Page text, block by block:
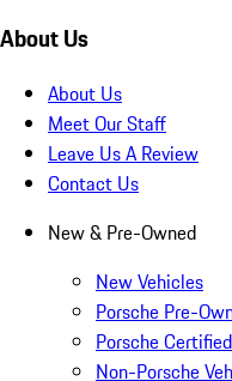
About Us
About Us
Meet Our Staff
Leave Us A Review
Contact Us
New & Pre-Owned
New Vehicles
Porsche Pre-
Porsche
Non-Porsche